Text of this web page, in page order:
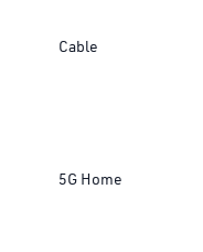
Cable
5G Home